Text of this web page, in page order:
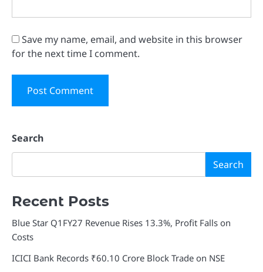
Save my name, email, and website in this browser
for the next time I comment.
Search
Search
Recent Posts
Blue Star Q1FY27 Revenue Rises 13.3%, Profit Falls on
Costs
ICICI Bank Records ₹60.10 Crore Block Trade on NSE